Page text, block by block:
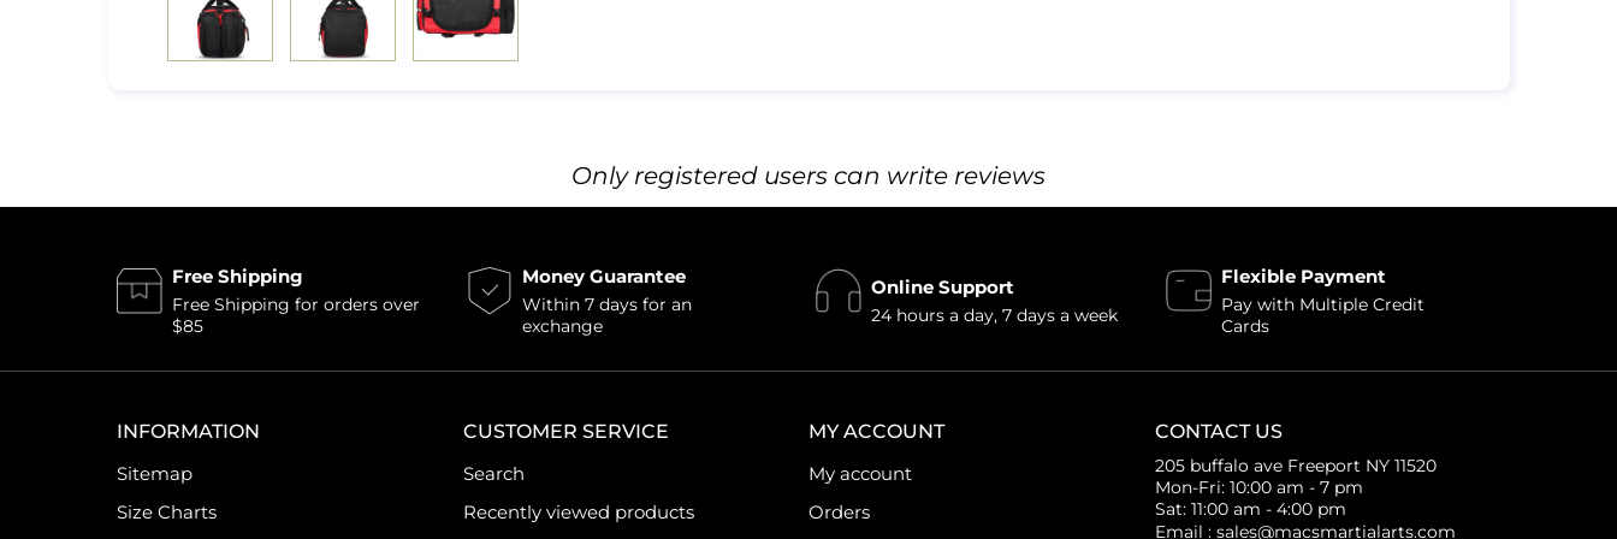
Only registered users can write reviews
Free Shipping
Free Shipping for orders over
$85
Money Guarantee
Within 7 days for an
exchange
Online Support
24 hours a day, 7 days a week
Flexible Payment
Pay with Multiple Credit
Cards
CONTACT US
205 buffalo ave Freeport NY 11520
Mon-Fri: 10:00 am - 7 pm
Sat: 11:00 am - 4:00 pm
Email : sales@macsmartialarts.com
INFORMATION
Sitemap
Size Charts
CUSTOMER SERVICE
Search
Recently viewed products
MY ACCOUNT
My account
Orders